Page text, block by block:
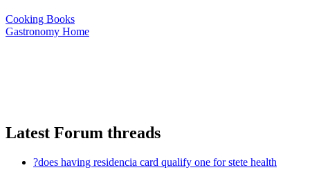
Cooking Books
Gastronomy Home
Latest Forum threads
?does having residencia card qualify one for stete health